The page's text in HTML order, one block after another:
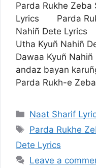
Parda Rukhe Zeba
Lyrics Parda
Nahiñ Dete Lyrics
Utha Kyuñ Nahiñ
Dawaa Kyuñ
andaz bayan
Parda Rukh-e
Categories
Naat Sharif
Tags
Parda Rukhe
Dete Lyrics
Leave a